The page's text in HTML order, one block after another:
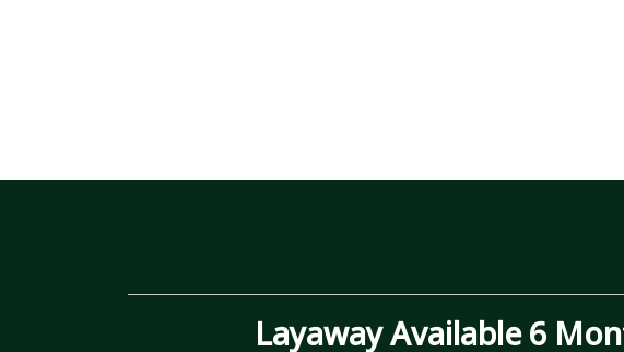
Layaway Available 6